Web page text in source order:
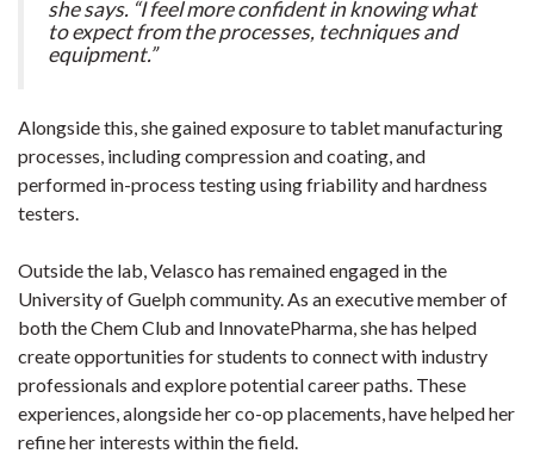
she says. “I feel more confident in knowing what
to expect from the processes, techniques and
equipment.”
Alongside this, she gained exposure to tablet manufacturing
processes, including compression and coating, and
performed in-process testing using friability and hardness
testers.
Outside the lab, Velasco has remained engaged in the
University of Guelph community. As an executive member of
both the Chem Club and InnovatePharma, she has helped
create opportunities for students to connect with industry
professionals and explore potential career paths. These
experiences, alongside her co-op placements, have helped her
refine her interests within the field.